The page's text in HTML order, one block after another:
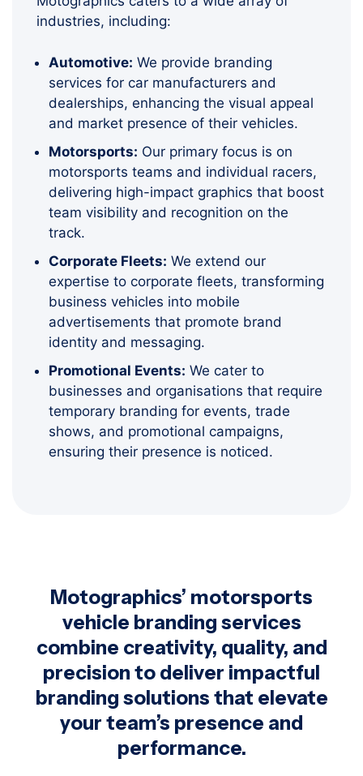
industries, including:
Automotive: We provide branding
services for car manufacturers and
dealerships, enhancing the visual appeal
and market presence of their vehicles.
Motorsports: Our primary focus is on
motorsports teams and individual racers,
delivering high-impact graphics that boost
team visibility and recognition on the
track.
Corporate Fleets: We extend our
expertise to corporate fleets, transforming
business vehicles into mobile
advertisements that promote brand
identity and messaging.
Promotional Events: We cater to
businesses and organisations that require
temporary branding for events, trade
shows, and promotional campaigns,
ensuring their presence is noticed.
Motographics’ motorsports
vehicle branding services
combine creativity, quality, and
precision to deliver impactful
branding solutions that elevate
your team’s presence and
performance.